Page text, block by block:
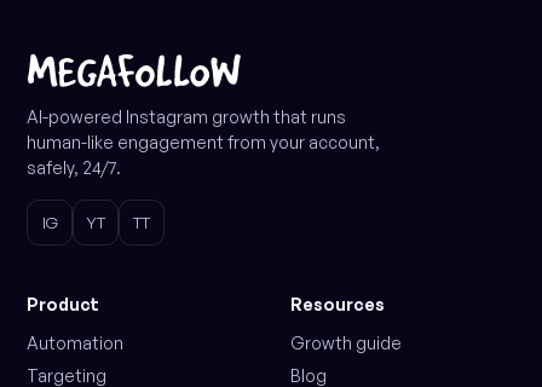
AI-powered Instagram growth that runs
human-like engagement from your account,
safely, 24/7.
IG YT TT
Product
Automation
Targeting
Resources
Growth guide
Blog